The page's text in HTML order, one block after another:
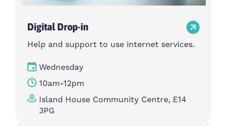
Digital Drop-in
Help and support to use internet services.
Wednesday
10am-12pm
Island House Community Centre, E14
3PG